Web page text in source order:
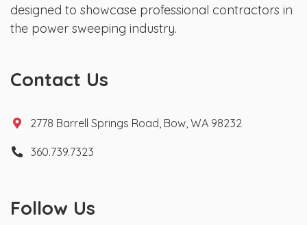
designed to showcase professional contractors in
the power sweeping industry.
Contact Us
2778 Barrell Springs Road, Bow, WA 98232
360.739.7323
Follow Us